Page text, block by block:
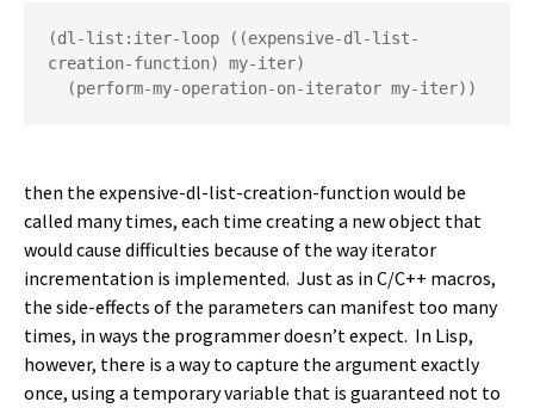
(dl-list:iter-loop ((expensive-dl-list-
creation-function) my-iter)
  (perform-my-operation-on-iterator my-iter))
then the expensive-dl-list-creation-function would be
called many times, each time creating a new object that
would cause difficulties because of the way iterator
incrementation is implemented. Just as in C/C++ macros,
the side-effects of the parameters can manifest too many
times, in ways the programmer doesn’t expect. In Lisp,
however, there is a way to capture the argument exactly
once, using a temporary variable that is guaranteed not to